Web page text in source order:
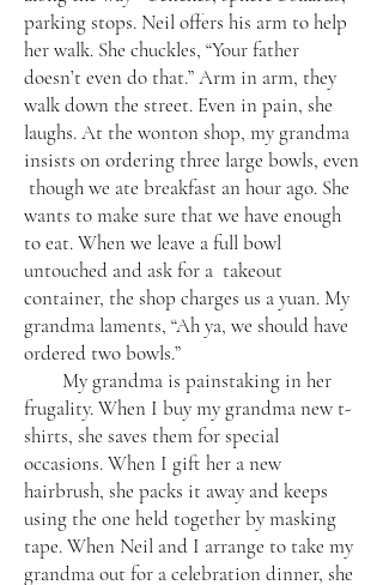
parking stops. Neil offers his arm to help
her walk. She chuckles, “Your father
doesn’t even do that.” Arm in arm, they
walk down the street. Even in pain, she
laughs. At the wonton shop, my grandma
insists on ordering three large bowls, even
though we ate breakfast an hour ago. She
wants to make sure that we have enough
to eat. When we leave a full bowl
untouched and ask for a takeout
container, the shop charges us a yuan. My
grandma laments, “Ah ya, we should have
ordered two bowls.”
My grandma is painstaking in her
frugality. When I buy my grandma new t-
shirts, she saves them for special
occasions. When I gift her a new
hairbrush, she packs it away and keeps
using the one held together by masking
tape. When Neil and I arrange to take my
grandma out for a celebration dinner, she